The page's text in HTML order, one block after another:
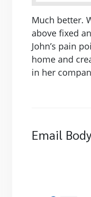
Much better.
above fixed
John’s pain
home and
in her
Email